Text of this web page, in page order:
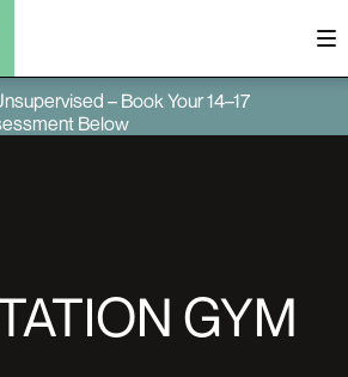
– Book Your 14–17
Below
GYM